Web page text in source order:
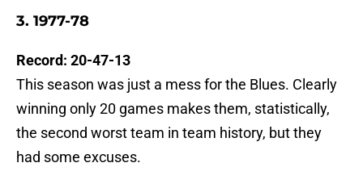
3. 1977-78
Record: 20-47-13
This season was just a mess for the Blues. Clearly
winning only 20 games makes them, statistically,
the second worst team in team history, but they
had some excuses.